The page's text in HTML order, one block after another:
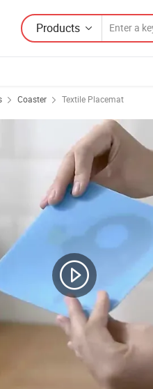
Products
Coaster Textile Placemat